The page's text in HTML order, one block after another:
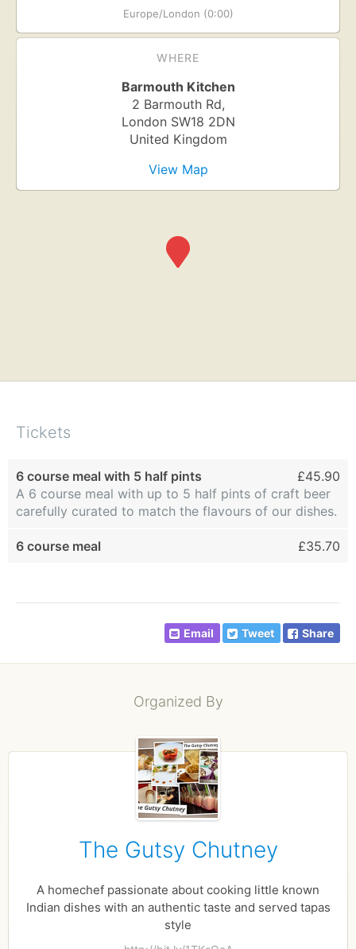
Europe/London (0:00)
WHERE
Barmouth Kitchen
2 Barmouth Rd,
London SW18 2DN
United Kingdom
View Map
Tickets
6 course meal with 5 half pints
£45.90
A 6 course meal with up to 5 half pints of craft beer
carefully curated to match the flavours of our dishes.
6 course meal £35.70
Email Tweet Share
Organized By
The Gutsy Chutney
A homechef passionate about cooking little known
Indian dishes with an authentic taste and served tapas
style